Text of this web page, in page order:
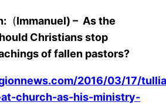
(Immanuel) – As the
Christians stop
of fallen pastors?
2016/03/17/
church-as-his-ministry-